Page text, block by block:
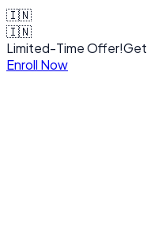
🇮🇳
🇮🇳
Limited-Time Offer!Get
Enroll Now